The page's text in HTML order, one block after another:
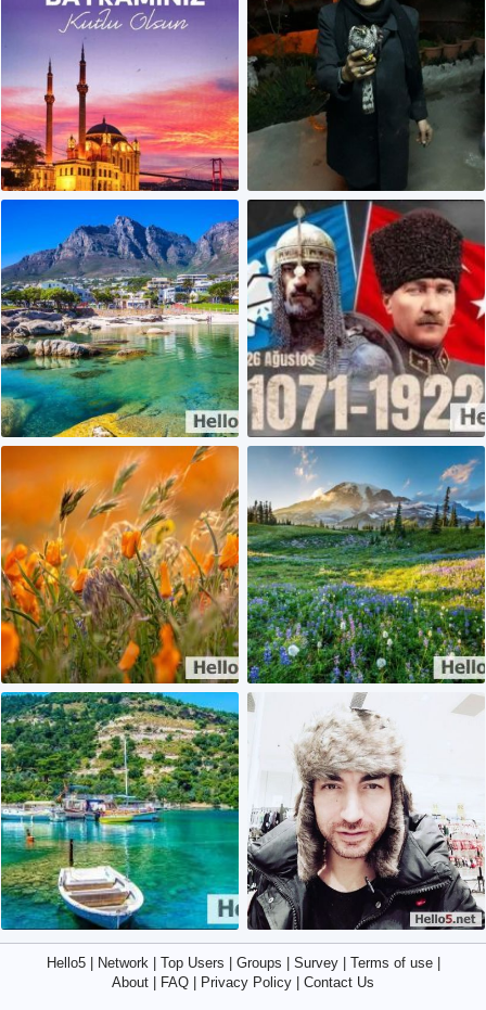
2 0
0
0 0
2
Hello5| Network| Top Users Groups Survey| Terms of use|
About
FAQ Privacy Policy Contact Us